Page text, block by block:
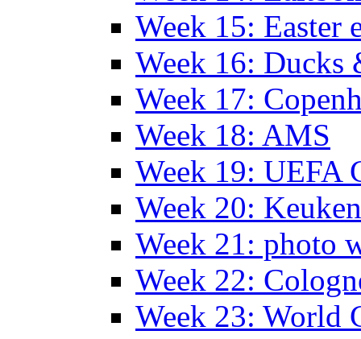
Week 15: Easter
Week 16: Ducks
Week 17:
Week 18: AMS
Week 19: UEFA
Week 20:
Week 21: photo
Week 22:
Week 23: World